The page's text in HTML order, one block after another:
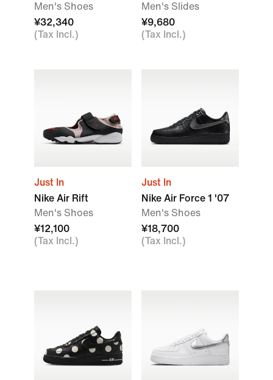
Men's Shoes
¥32,340
(Tax Incl.)
Men's Slides
¥9,680
(Tax Incl.)
Just In
Nike Air Rift
Men's Shoes
¥12,100
(Tax Incl.)
Just In
Nike Air Force 1 '07
Men's Shoes
¥18,700
(Tax Incl.)